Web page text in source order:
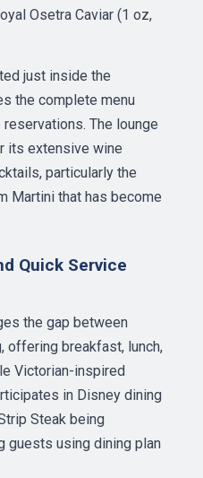
Osetra Caviar (1 oz,
just inside the
the complete menu
The lounge
its extensive wine
particularly the
Martini that has become
Quick Service
the gap between
offering breakfast, lunch,
Victorian-inspired
in Disney dining
Steak being
guests using dining plan